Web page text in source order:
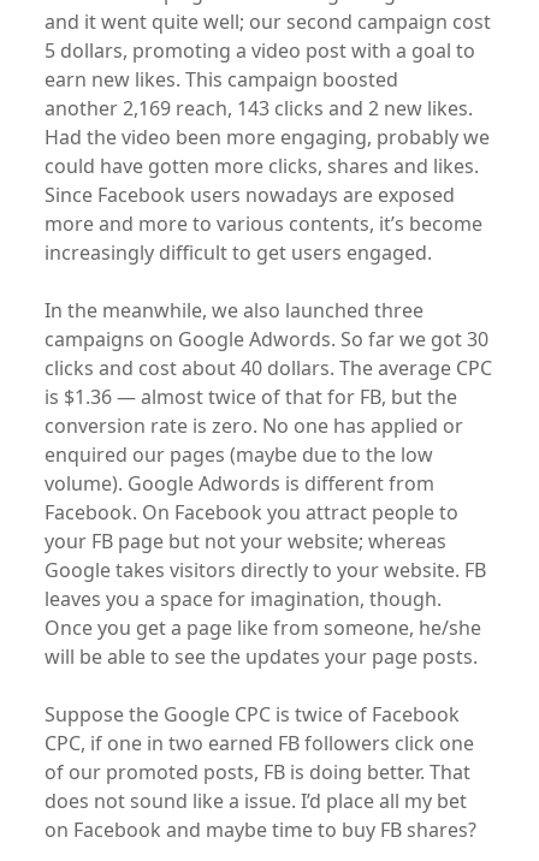
and it went quite well; our second campaign cost
5 dollars, promoting a video post with a goal to
earn new likes. This campaign boosted
another 2,169 reach, 143 clicks and 2 new likes.
Had the video been more engaging, probably we
could have gotten more clicks, shares and likes.
Since Facebook users nowadays are exposed
more and more to various contents, it’s become
increasingly difficult to get users engaged.
In the meanwhile, we also launched three
campaigns on Google Adwords. So far we got 30
clicks and cost about 40 dollars. The average CPC
is $1.36 — almost twice of that for FB, but the
conversion rate is zero. No one has applied or
enquired our pages (maybe due to the low
volume). Google Adwords is different from
Facebook. On Facebook you attract people to
your FB page but not your website; whereas
Google takes visitors directly to your website. FB
leaves you a space for imagination, though.
Once you get a page like from someone, he/she
will be able to see the updates your page posts.
Suppose the Google CPC is twice of Facebook
CPC, if one in two earned FB followers click one
of our promoted posts, FB is doing better. That
does not sound like a issue. I’d place all my bet
on Facebook and maybe time to buy FB shares?